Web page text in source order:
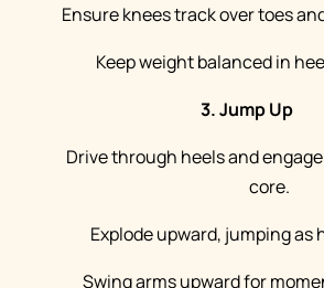
Ensure knees track over toes
Keep weight balanced in
3. Jump Up
Drive through heels and
core.
Explode upward, jumping as
Swing arms upward for